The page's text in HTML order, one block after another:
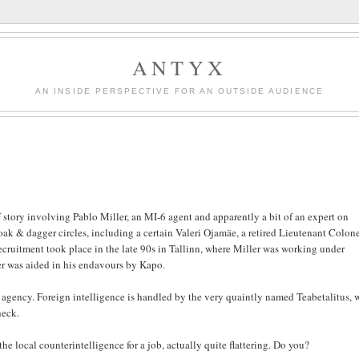
ANTYX
AN INSIDE PERSPECTIVE FOR AN OUTSIDE AUDIENCE
involving Pablo Miller, an MI-6 agent and apparently a bit of an expert on
& dagger circles, including a certain Valeri Ojamäe, a retired Lieutenant
took place in the late 90s in Tallinn, where Miller was working under
aided in his endavours by Kapo.
Foreign intelligence is handled by the very quaintly named Teabetalitus,
local counterintelligence for a job, actually quite flattering. Do you?